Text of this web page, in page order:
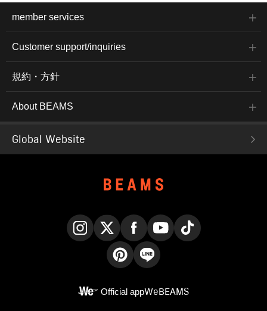
member services
Customer support/inquiries
規約・方針
About BEAMS
Global Website
Official appWeBEAMS